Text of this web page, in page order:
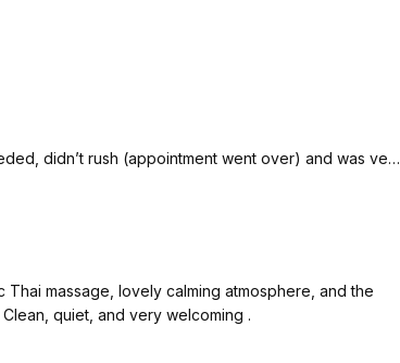
didn’t rush (appointment went over) and was very
time.
Thai massage, lovely calming atmosphere, and the
quiet, and very welcoming .